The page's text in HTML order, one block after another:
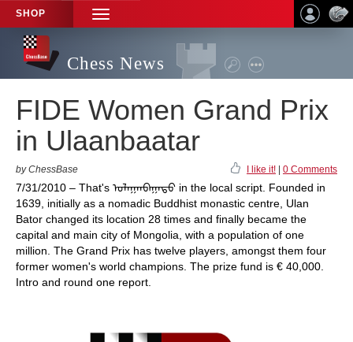
SHOP
TOGGLE
NAVIGATION
Chess News
FIDE Women Grand Prix
in Ulaanbaatar
by ChessBase I like it! 0 Comments
7/31/2010 – That's ᠤᠯᠠᠭᠠᠨᠪᠠᠭᠠᠲᠤ in the local script. Founded in
1639, initially as a nomadic Buddhist monastic centre, Ulan
Bator changed its location 28 times and finally became the
capital and main city of Mongolia, with a population of one
million. The Grand Prix has twelve players, amongst them four
former women's world champions. The prize fund is € 40,000.
Intro and round one report.